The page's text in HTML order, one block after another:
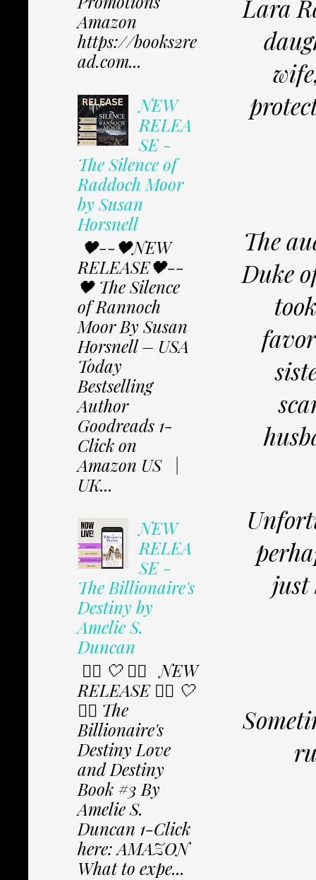
Lara
The
Duke
just
Amazon
https://books2re
ad.com...
NEW
RELEA
SE -
The Silence of
Raddoch Moor
by Susan
Horsnell
🖤--🖤NEW
RELEASE🖤--
🖤 The Silence
of Rannoch
Moor By Susan
Horsnell – USA
Today
Bestselling
Author
Goodreads 1-
Click on
Amazon US |
UK...
NEW
RELEA
SE -
The Billionaire's
Destiny by
Amelie S.
Duncan
✩⃟ 🤍 ✩⃟ NEW
RELEASE ✩⃟ 🤍
✩⃟ The
Billionaire's
Destiny Love
and Destiny
Book #3 By
Amelie S.
Duncan 1-Click
here: AMAZON
What to expe...